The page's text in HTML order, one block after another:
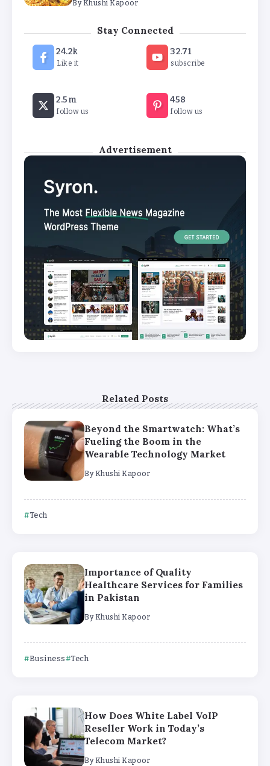
How White Label AI Apps Are Changing the Way
Businesses Launch Digital Products
Khushi Kapoor
Stay Connected
24.2k
Like it
32.71
subscribe
2.5m
follow us
458
follow us
Advertisement
Related Posts
Beyond the Smartwatch: What’s
Fueling the Boom in the
Wearable Technology Market
By Khushi Kapoor
Tech
Importance of Quality
Healthcare Services for Families
in Pakistan
By Khushi Kapoor
Business Tech
How Does White Label VoIP
Reseller Work in Today’s
Telecom Market?
By Khushi Kapoor